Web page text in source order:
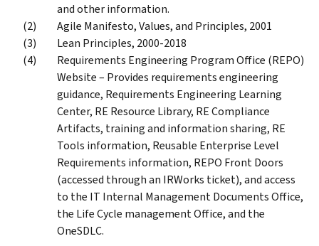
and other information.
Agile Manifesto, Values, and Principles, 2001
Lean Principles, 2000-2018
Requirements Engineering Program Office (REPO)
Website – Provides requirements engineering
guidance, Requirements Engineering Learning
Center, RE Resource Library, RE Compliance
Artifacts, training and information sharing, RE
Tools information, Reusable Enterprise Level
Requirements information, REPO Front Doors
(accessed through an IRWorks ticket), and access
to the IT Internal Management Documents Office,
the Life Cycle management Office, and the
OneSDLC.